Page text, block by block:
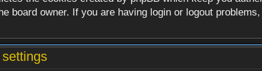
board owner. If you are having login or logout